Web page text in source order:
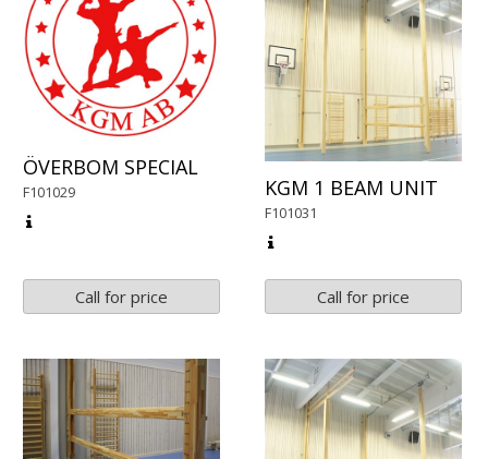
ÖVERBOM SPECIAL
F101029
Call for price
KGM 1 BEAM UNIT
F101031
Call for price